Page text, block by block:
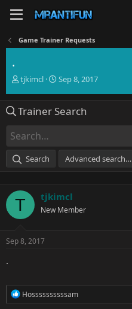
Game Trainer Requests
.
T
e
d
s
a
e
tjkimcl
S
r
t
e
Sep 8, 2017
Trainer Search
Search Advanced search…
T tjkimcl
New Member
Sep 8, 2017
.
R
Hossssssssssam